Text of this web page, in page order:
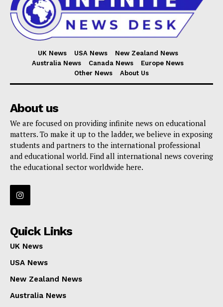
UK News USA News
New Zealand News
Australia News
Canada News
Europe News
Other News
About Us
About us
We are focused on providing infinite news on educational
matters. To make it up to the ladder, we believe in exposing
students and partners to the international professional
and educational world. Find all international news covering
the educational sector worldwide here.
Quick Links
UK News
USA News
New Zealand News
Australia News